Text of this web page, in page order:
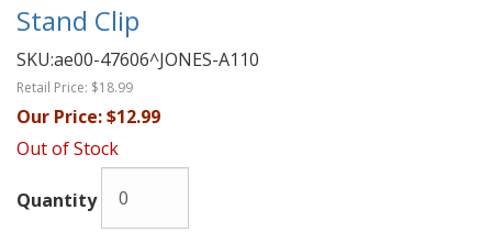
Stand Clip
SKU:ae00-47606^JONES-A110
Retail Price: $18.99
Our Price:$12.99
Out of Stock
Quantity